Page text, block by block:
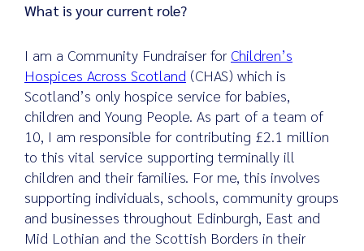
What is your current role?
I am a Community Fundraiser for Children’s
Hospices Across Scotland (CHAS) which is
Scotland’s only hospice service for babies,
children and Young People. As part of a team of
10, I am responsible for contributing £2.1 million
to this vital service supporting terminally ill
children and their families. For me, this involves
supporting individuals, schools, community groups
and businesses throughout Edinburgh, East and
Mid Lothian and the Scottish Borders in their